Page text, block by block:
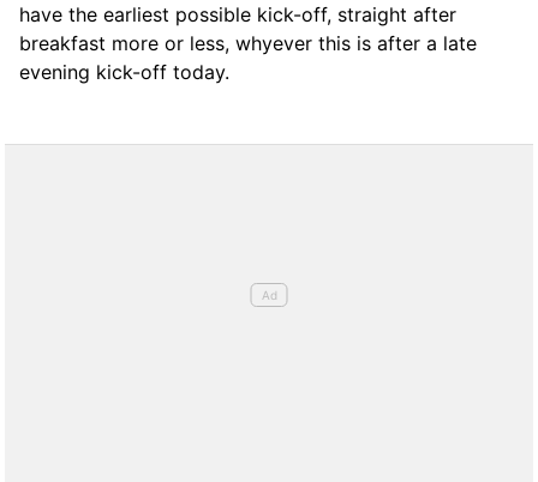
have the earliest possible kick-off, straight after
breakfast more or less, whyever this is after a late
evening kick-off today.